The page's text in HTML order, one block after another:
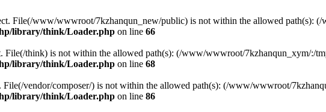
File(/www/wwwroot/7kzhanqun_new/public) is not within the allowed path(s):
library/think/Loader.php on line 66
File(/think) is not within the allowed path(s): (/www/wwwroot/7kzhanqun_xym/:/
library/think/Loader.php on line 68
File(/vendor/composer/) is not within the allowed path(s): (/www/wwwroot/
library/think/Loader.php on line 86